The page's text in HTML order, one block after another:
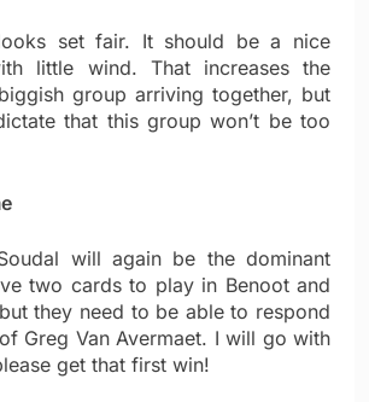
set fair. It should be a nice
little wind. That increases the
group arriving together, but
that this group won’t be too
will again be the dominant
two cards to play in Benoot and
they need to be able to respond
Greg Van Avermaet. I will go with
get that first win!